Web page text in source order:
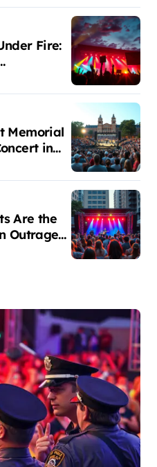
Fire:
Conduct
Memorial
in
Are the
Outrage